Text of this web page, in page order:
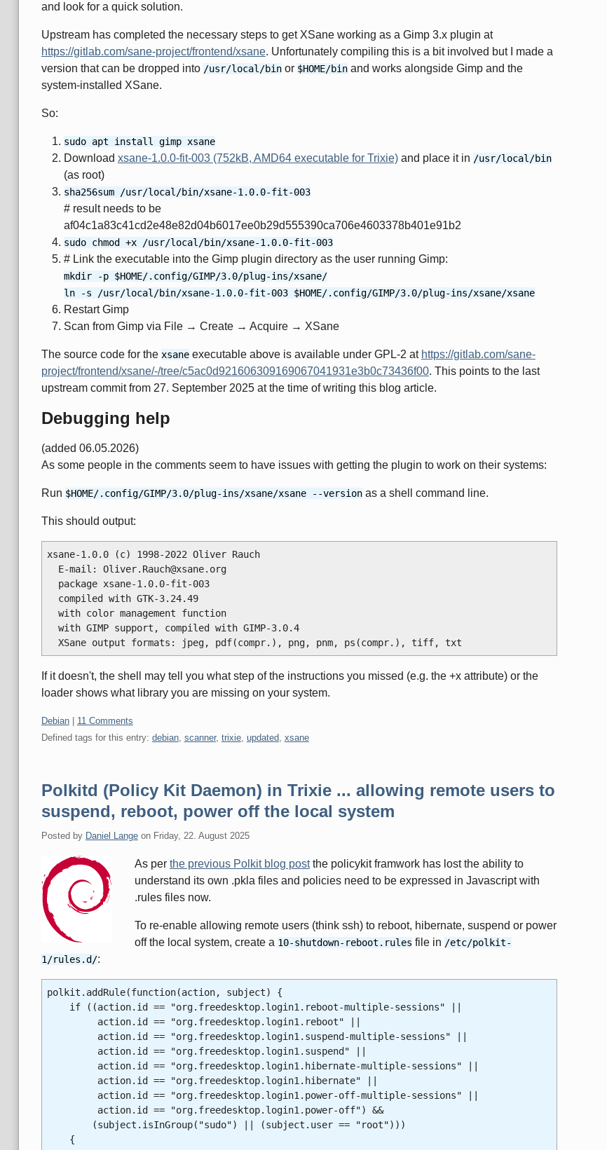
and look for a quick solution.
Upstream has completed the necessary steps to get XSane working as a Gimp 3.x plugin at
https://gitlab.com/sane-project/frontend/xsane. Unfortunately compiling this is a bit involved but I made a
version that can be dropped into /usr/local/binor $HOME/binand works alongside Gimp and the
system-installed XSane.
So:
sudo apt install gimp xsane
Download xsane-1.0.0-fit-003 (752kB, AMD64 executable for Trixie)and place it in /usr/local/bin
(as root)
sha256sum /usr/local/bin/xsane-1.0.0-fit-003
# result needs to be
af04c1a83c41cd2e48e82d04b6017ee0b29d555390ca706e4603378b401e91b2
sudo chmod +x /usr/local/bin/xsane-1.0.0-fit-003
# Link the executable into the Gimp plugin directory as the user running Gimp:
mkdir -p $HOME/.config/GIMP/3.0/plug-ins/xsane/
ln -s /usr/local/bin/xsane-1.0.0-fit-003 $HOME/.config/GIMP/3.0/plug-ins/xsane/xsane
Restart Gimp
Scan from Gimp via File → Create → Acquire → XSane
The source code for the xsaneexecutable above is available under GPL-2 at https://gitlab.com/sane-
project/frontend/xsane/-/tree/c5ac0d921606309169067041931e3b0c73436f00. This points to the last
upstream commit from 27. September 2025 at the time of writing this blog article.
Debugging help
(added 06.05.2026)
As some people in the comments seem to have issues with getting the plugin to work on their systems:
Run $HOME/.config/GIMP/3.0/plug-ins/xsane/xsane --versionas a shell command line.
This should output:
xsane-1.0.0 (c) 1998-2022 Oliver Rauch
  with color management function
  with GIMP support, compiled with GIMP-3.0.4
If it doesn't, the shell may tell you what step of the instructions you missed (e.g. the +x attribute) or the
loader shows what library you are missing on your system.
Categories:
Debian| 11 Comments
Defined tags for this entry: debian, scanner, trixie, updated, xsane
Polkitd (Policy Kit Daemon) in Trixie ... allowing remote users to
suspend, reboot, power off the local system
Posted by Daniel Langeon Friday, 22. August 2025
As per the previous Polkit blog postthe policykit framwork has lost the ability to
understand its own .pkla files and policies need to be expressed in Javascript with
.rules files now.
To re-enable allowing remote users (think ssh) to reboot, hibernate, suspend or power
off the local system, create a 10-shutdown-reboot.rules file in /etc/polkit-
1/rules.d/:
polkit.addRule(function(action, subject) {
if ((action.id == "org.freedesktop.login1.reboot-multiple-sessions" ||
action.id == "org.freedesktop.login1.reboot" ||
action.id == "org.freedesktop.login1.suspend-multiple-sessions" ||
action.id == "org.freedesktop.login1.suspend" ||
action.id == "org.freedesktop.login1.hibernate-multiple-sessions" ||
action.id == "org.freedesktop.login1.hibernate" ||
action.id == "org.freedesktop.login1.power-off-multiple-sessions" ||
action.id == "org.freedesktop.login1.power-off") &&
(subject.isInGroup("sudo") || (subject.user == "root")))
{